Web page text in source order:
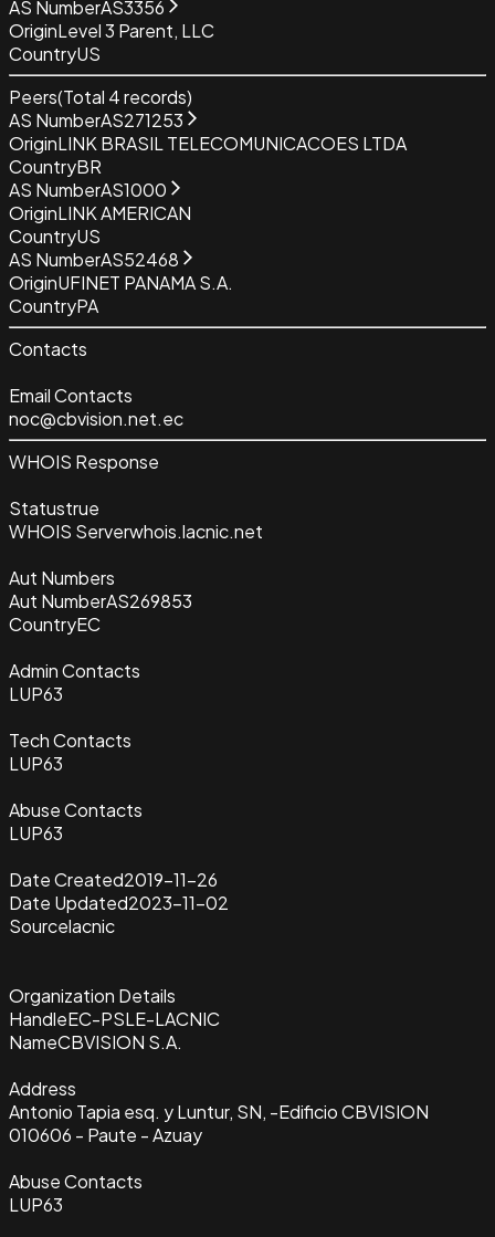
AS NumberAS3356
OriginLevel 3 Parent, LLC
CountryUS
Peers(Total 4records)
AS NumberAS271253
OriginLINK BRASIL TELECOMUNICACOES LTDA
CountryBR
AS NumberAS1000
OriginLINK AMERICAN
CountryUS
AS NumberAS52468
OriginUFINET PANAMA S.A.
CountryPA
Contacts
Email Contacts
noc@cbvision.net.ec
WHOIS Response
Statustrue
WHOIS Serverwhois.lacnic.net
Aut Numbers
Aut NumberAS269853
CountryEC
Admin Contacts
LUP63
Tech Contacts
LUP63
Abuse Contacts
LUP63
Date Created2019-11-26
Date Updated2023-11-02
Sourcelacnic
Organization Details
HandleEC-PSLE-LACNIC
NameCBVISION S.A.
Address
Antonio Tapia esq. y Luntur, SN, -Edificio CBVISION
010606 - Paute - Azuay
Abuse Contacts
LUP63